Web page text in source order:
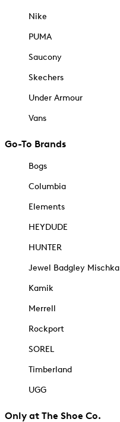
Nike
PUMA
Saucony
Skechers
Under Armour
Vans
Go-To Brands
Bogs
Columbia
Elements
HEYDUDE
HUNTER
Jewel Badgley Mischka
Kamik
Merrell
Rockport
SOREL
Timberland
UGG
Only at The Shoe Co.